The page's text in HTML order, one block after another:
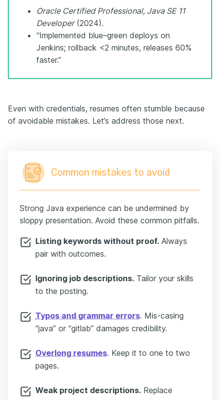
Oracle Certified Professional, Java SE 11
Developer(2024).
“Implemented blue–green deploys on
Jenkins; rollback <2 minutes, releases 60%
faster.”
Even with credentials, resumes often stumble because
of avoidable mistakes. Let’s address those next.
Common mistakes to avoid
Strong Java experience can be undermined by
sloppy presentation. Avoid these common pitfalls.
Listing keywords without proof. Always
pair with outcomes.
Ignoring job descriptions. Tailor your skills
to the posting.
Typos and grammar errors. Mis-casing
“java” or “gitlab” damages credibility.
Overlong resumes. Keep it to one to two
pages.
Weak project descriptions. Replace